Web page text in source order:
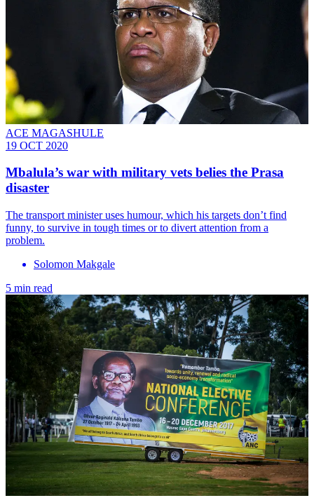
ACE MAGASHULE
19 OCT 2020
Mbalula’s war with military vets belies the Prasa
disaster
The transport minister uses humour, which his targets don’t find
funny, to survive in tough times or to divert attention from a
problem.
Solomon Makgale
5 min read